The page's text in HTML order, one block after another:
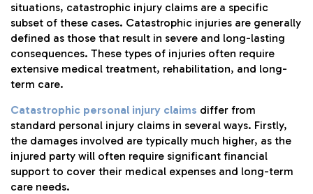
situations, catastrophic injury claims are a specific
subset of these cases. Catastrophic injuries are generally
defined as those that result in severe and long-lasting
consequences. These types of injuries often require
extensive medical treatment, rehabilitation, and long-
term care.
Catastrophic personal injury claims differ from
standard personal injury claims in several ways. Firstly,
the damages involved are typically much higher, as the
injured party will often require significant financial
support to cover their medical expenses and long-term
care needs.